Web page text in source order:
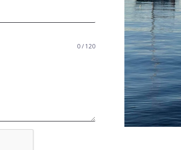
0 / 120